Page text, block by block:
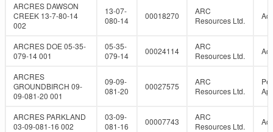
ARCRES DAWSON
CREEK 13-7-80-14
002
13-07-
080-14
00018270
ARC
Resources Ltd.
ARCRES DOE 05-35-
079-14 001
05-35-
079-14
00024114
ARC
Resources Ltd.
ARCRES
GROUNDBIRCH 09-
09-081-20 001
09-09-
081-20
00027575
ARC
Resources Ltd.
ARCRES PARKLAND
03-09-081-16 002
03-09-
081-16
00007743
ARC
Resources Ltd.